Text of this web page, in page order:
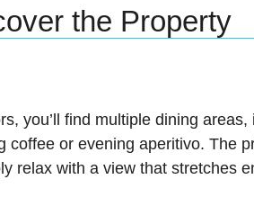
the Property
you’ll find multiple dining
coffee or evening aperitivo. The
relax with a view that stretches